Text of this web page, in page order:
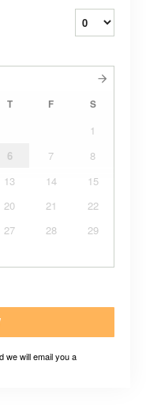
T F S
1
6 7
8
13 14
15
20 21
22
27 28
29
we will email you a